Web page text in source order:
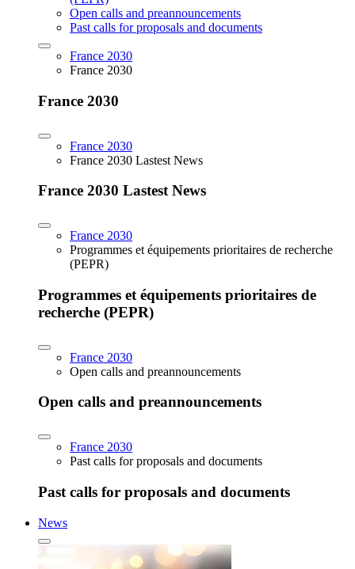
Open calls and preannouncements
Past calls for proposals and documents
France 2030
France 2030
France 2030
France 2030
France 2030 Lastest News
France 2030 Lastest News
France 2030
Programmes et équipements prioritaires de recherche
(PEPR)
Programmes et équipements prioritaires de
recherche (PEPR)
France 2030
Open calls and preannouncements
Open calls and preannouncements
France 2030
Past calls for proposals and documents
Past calls for proposals and documents
News